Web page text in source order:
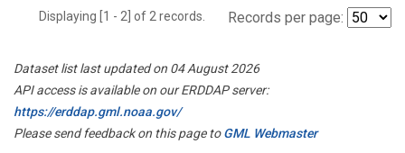
Displaying [1 - 2] of 2 records. Records per page:
Dataset list last updated on 04 August 2026
API access is available on our ERDDAP server:
https://erddap.gml.noaa.gov/
Please send feedback on this page toGML Webmaster